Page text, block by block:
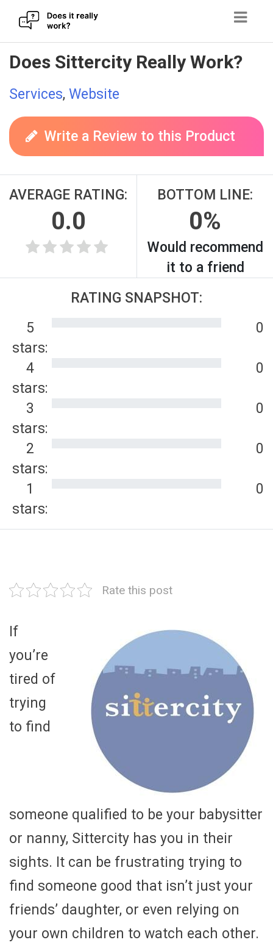
Skip
to
content
Does Sittercity Really Work?
Services, Website
Write a Review to this Product
AVERAGE RATING:
0.0
BOTTOM LINE:
0%
Would recommend
it to a friend
RATING SNAPSHOT:
5
stars:
0
4
stars:
0
3
stars:
0
2
stars:
0
1
stars:
0
Rate this post
If
you’re
tired of
trying
to find
someone qualified to be your babysitter
or nanny, Sittercity has you in their
sights. It can be frustrating trying to
find someone good that isn’t just your
friends’ daughter, or even relying on
your own children to watch each other.